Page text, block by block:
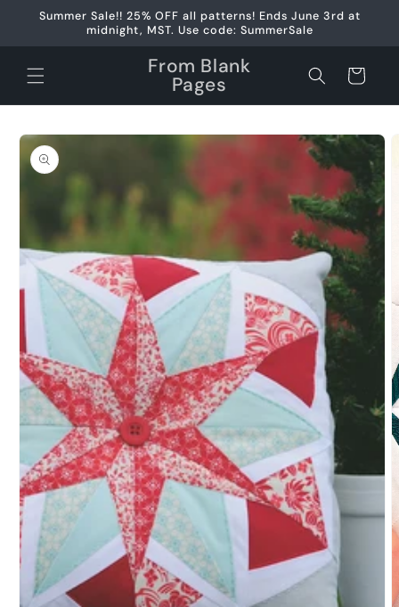
Skip to
Summer Sale!! 25% OFF all patterns! Ends June 3rd at
midnight, MST. Use code: SummerSale
From Blank
Pages Cart
Skip to
product
information
Open
media
in
2
in